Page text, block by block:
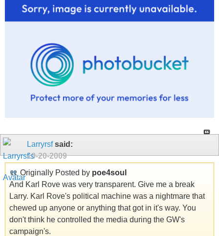
Larryrsfsaid:
10-20-2009
Originally Posted by poe4soul
And Karl Rove was very transparent. Give me a break
Larry. Karl Rove's political machine was a nightmare that
chewed up anyone or anything that got in it's way. You
don't think he controlled the media during the GW's
campaign's.